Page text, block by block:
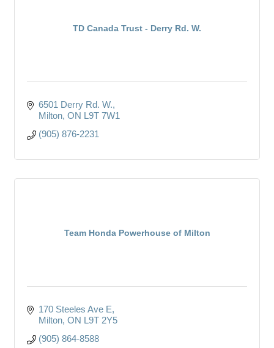
TD Canada Trust - Derry Rd. W.
6501 Derry Rd. W.
Milton ON L9T 7W1
(905) 876-2231
Team Honda Powerhouse of Milton
170 Steeles Ave E
Milton ON L9T 2Y5
(905) 864-8588